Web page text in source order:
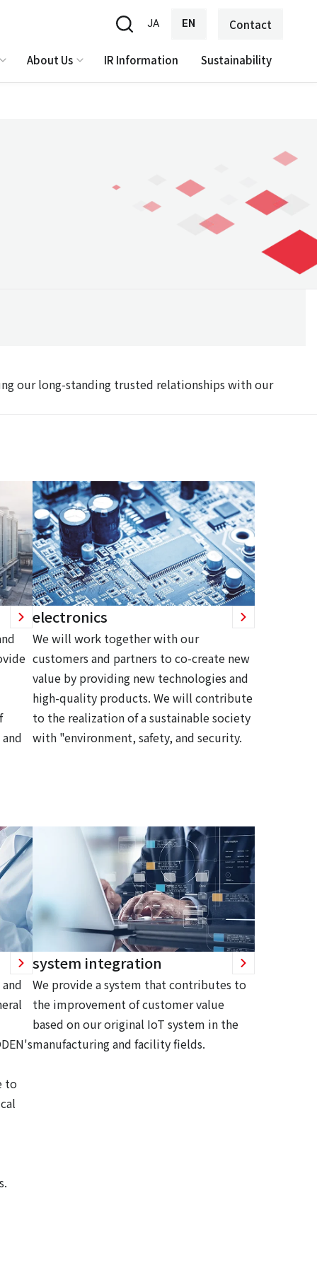
JA EN Contact
About Us IR Information Sustainability
our long-standing trusted relationships with our
electronics
We will work together with our
customers and partners to co-create new
value by providing new technologies and
high-quality products. We will contribute
to the realization of a sustainable society
with "environment, safety, and security.
to
system integration
We provide a system that contributes to
the improvement of customer value
based on our original IoT system in the
manufacturing and facility fields.